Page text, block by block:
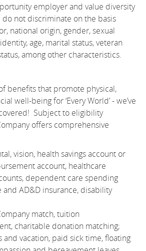
employer and value diversity
do not discriminate on the basis
national origin, gender, sexual
age, marital status, veteran
among other characteristics.
benefits that promote physical,
well-being for ‘Every World’ - we’ve
Subject to eligibility
offers comprehensive
vision, health savings account or
account, healthcare
dependent care spending
and AD&D insurance, disability
match, tuition
charitable donation matching;
and vacation, paid sick time, floating